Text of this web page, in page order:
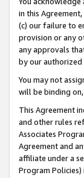
in this
(c) our failure to
provision or any
any approvals
by our
You may not
will be binding
This Agreement
and other rules
Associates
Agreement and
affiliate under a
Program